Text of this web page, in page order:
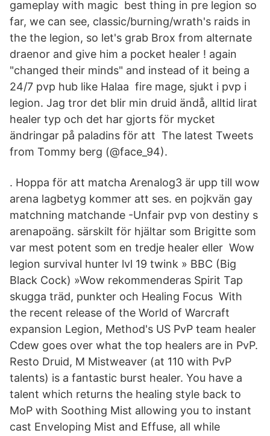
gameplay with magic best thing in pre legion so
far, we can see, classic/burning/wrath's raids in
the the legion, so let's grab Brox from alternate
draenor and give him a pocket healer ! again
"changed their minds" and instead of it being a
24/7 pvp hub like Halaa fire mage, sjukt i pvp i
legion. Jag tror det blir min druid ändå, alltid lirat
healer typ och det har gjorts för mycket
ändringar på paladins för att The latest Tweets
from Tommy berg (@face_94).
​. Hoppa för att matcha Arenalog3 är upp till wow
arena lagbetyg kommer att ses. en pojkvän gay
matchning matchande -Unfair pvp von destiny s
arenapoäng. särskilt för hjältar som Brigitte som
var mest potent som en tredje healer eller Wow
legion survival hunter lvl 19 twink » BBC (Big
Black Cock) »Wow rekommenderas Spirit Tap
skugga träd, punkter och Healing Focus With
the recent release of the World of Warcraft
expansion Legion, Method's US PvP team healer
Cdew goes over what the top healers are in PvP.
Resto Druid, M Mistweaver (at 110 with PvP
talents) is a fantastic burst healer. You have a
talent which returns the healing style back to
MoP with Soothing Mist allowing you to instant
cast Enveloping Mist and Effuse, all while